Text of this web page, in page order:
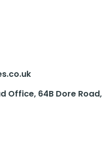
Office, 64B Dore Road,